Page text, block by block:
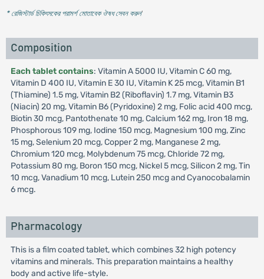
* রেজিস্টার্ড চিকিৎসকের পরামর্শ মোতাবেক ঔষধ সেবন করুন'
Composition
Each tablet contains: Vitamin A 5000 IU, Vitamin C 60 mg,
Vitamin D 400 IU, Vitamin E 30 IU, Vitamin K 25 mcg, Vitamin B1
(Thiamine) 1.5 mg, Vitamin B2 (Riboflavin) 1.7 mg, Vitamin B3
(Niacin) 20 mg, Vitamin B6 (Pyridoxine) 2 mg, Folic acid 400 mcg,
Biotin 30 mcg, Pantothenate 10 mg, Calcium 162 mg, Iron 18 mg,
Phosphorous 109 mg, Iodine 150 mcg, Magnesium 100 mg, Zinc
15 mg, Selenium 20 mcg, Copper 2 mg, Manganese 2 mg,
Chromium 120 mcg, Molybdenum 75 mcg, Chloride 72 mg,
Potassium 80 mg, Boron 150 mcg, Nickel 5 mcg, Silicon 2 mg, Tin
10 mcg, Vanadium 10 mcg, Lutein 250 mcg and Cyanocobalamin
6 mcg.
Pharmacology
This is a film coated tablet, which combines 32 high potency
vitamins and minerals. This preparation maintains a healthy
body and active life-style.